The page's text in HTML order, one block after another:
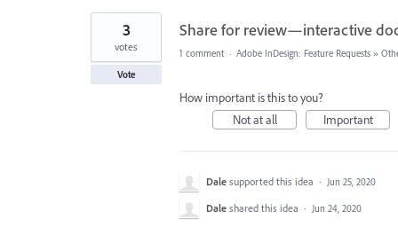
Share for review—interactive
3
votes
Vote
1 comment · Adobe InDesign: Feature Requests »
How important is this to you?
Not at all
Important
Dale supported this idea · Jun 25, 2020
Dale shared this idea · Jun 24, 2020